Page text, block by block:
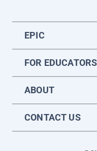
EPIC
FOR EDUCATORS
ABOUT
CONTACT US